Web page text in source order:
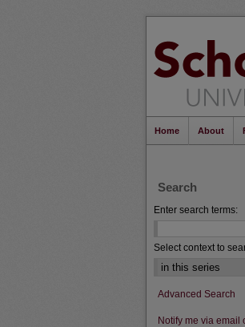
Home About
Search
Enter search terms:
Select context to
Advanced Search
Notify me via email